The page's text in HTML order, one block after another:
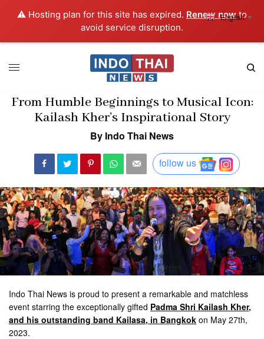
⚠️ Hosting plan for this site has expired. Renew nowto
avoid service disruption.
From Humble Beginnings to Musical Icon:
Kailash Kher’s Inspirational Story
By Indo Thai News
follow us
Indo Thai News is proud to present a remarkable and matchless
event starring the exceptionally gifted Padma Shri Kailash Kher,
and his outstanding band Kailasa, in Bangkok on May 27th,
2023.
English ▼